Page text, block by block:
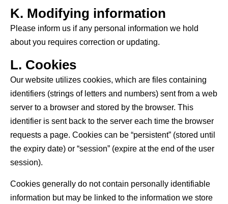
K. Modifying information
Please inform us if any personal information we hold
about you requires correction or updating.
L. Cookies
Our website utilizes cookies, which are files containing
identifiers (strings of letters and numbers) sent from a web
server to a browser and stored by the browser. This
identifier is sent back to the server each time the browser
requests a page. Cookies can be “persistent” (stored until
the expiry date) or “session” (expire at the end of the user
session).
Cookies generally do not contain personally identifiable
information but may be linked to the information we store